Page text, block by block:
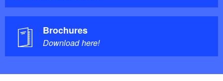
Brochures
Download here!